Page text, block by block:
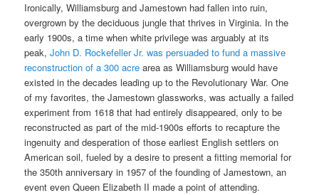
Ironically, Williamsburg and Jamestown had fallen into ruin,
overgrown by the deciduous jungle that thrives in Virginia. In the
early 1900s, a time when white privilege was arguably at its
peak,John D. Rockefeller Jr. was persuaded to fund a massive
reconstruction of a 300 acre area as Williamsburg would have
existed in the decades leading up to the Revolutionary War. One
of my favorites, the Jamestown glassworks, was actually a failed
experiment from 1618 that had entirely disappeared, only to be
reconstructed as part of the mid-1900s efforts to recapture the
ingenuity and desperation of those earliest English settlers on
American soil, fueled by a desire to present a fitting memorial for
the 350th anniversary in 1957 of the founding of Jamestown, an
event even Queen Elizabeth II made a point of attending.